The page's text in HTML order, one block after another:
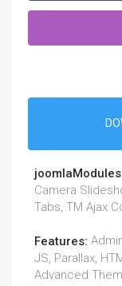
Camera
Tabs, TM Ajax
Features:
JS, Parallax,
Advanced